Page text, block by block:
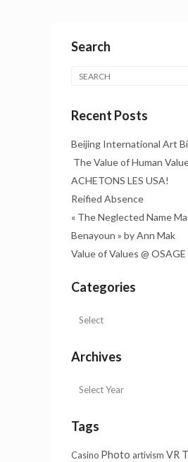
Search
Recent Posts
Beijing International Art
The Value of Human
ACHETONS LES USA!
Reified Absence
« The Neglected Name
Benayoun » by Ann Mak
Value of Values @ OSAGE
Categories
Archives
Tags
Casino Photo artivism VR